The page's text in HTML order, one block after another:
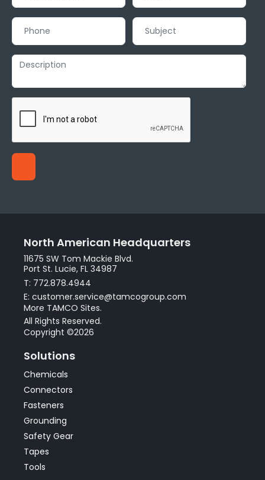
North American Headquarters
11675 SW Tom Mackie Blvd.
Port St. Lucie, FL 34987
T: 772.878.4944
E: customer.service@tamcogroup.com
More TAMCO Sites.
All Rights Reserved.
Copyright ©2026
Solutions
Chemicals
Connectors
Fasteners
Grounding
Safety Gear
Tapes
Tools